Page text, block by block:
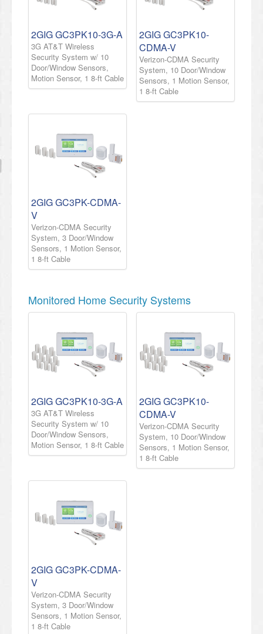
2GIG GC3PK10-3G-A
3G AT&T Wireless
Security System w/ 10
Door/Window Sensors,
Motion Sensor, 1 8-ft Cable
2GIG GC3PK10-
CDMA-V
Verizon-CDMA Security
System, 10 Door/Window
Sensors, 1 Motion Sensor,
1 8-ft Cable
2GIG GC3PK-CDMA-
V
Verizon-CDMA Security
System, 3 Door/Window
Sensors, 1 Motion Sensor,
1 8-ft Cable
Monitored Home Security Systems
2GIG GC3PK10-3G-A
3G AT&T Wireless
Security System w/ 10
Door/Window Sensors,
Motion Sensor, 1 8-ft Cable
2GIG GC3PK10-
CDMA-V
Verizon-CDMA Security
System, 10 Door/Window
Sensors, 1 Motion Sensor,
1 8-ft Cable
2GIG GC3PK-CDMA-
V
Verizon-CDMA Security
System, 3 Door/Window
Sensors, 1 Motion Sensor,
1 8-ft Cable